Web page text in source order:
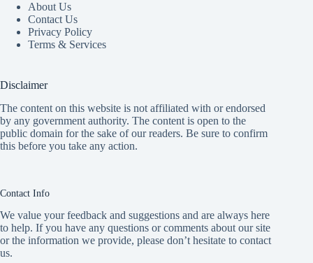
About Us
Contact Us
Privacy Policy
Terms & Services
Disclaimer
The content on this website is not affiliated with or endorsed
by any government authority. The content is open to the
public domain for the sake of our readers. Be sure to confirm
this before you take any action.
Contact Info
We value your feedback and suggestions and are always here
to help. If you have any questions or comments about our site
or the information we provide, please don’t hesitate to contact
us.